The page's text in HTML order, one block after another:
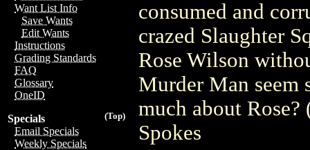
Want List Info
Save Wants
Edit Wants
Instructions
Grading Standards
FAQ
Glossary
OneID
(Top)
Specials
Email Specials
Weekly Specials
consumed and
crazed Slaughter
Rose Wilson
Murder Man seem
much about
Spokes